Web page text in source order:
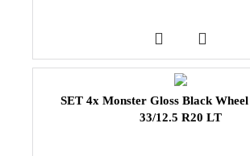
SET 4x Monster Gloss Black
33/12.5 R20 LT